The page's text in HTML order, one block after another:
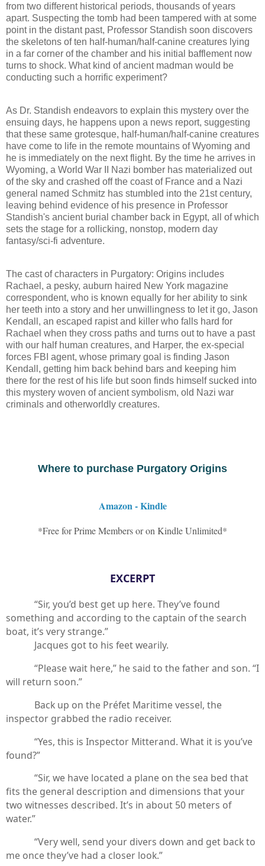
from two different historical periods, thousands of years
apart. Suspecting the tomb had been tampered with at some
point in the distant past, Professor Standish soon discovers
the skeletons of ten half-human/half-canine creatures lying
in a far corner of the chamber and his initial bafflement now
turns to shock. What kind of ancient madman would be
conducting such a horrific experiment?
As Dr. Standish endeavors to explain this mystery over the
ensuing days, he happens upon a news report, suggesting
that these same grotesque, half-human/half-canine creatures
have come to life in the remote mountains of Wyoming and
he is immediately on the next flight. By the time he arrives in
Wyoming, a World War II Nazi bomber has materialized out
of the sky and crashed off the coast of France and a Nazi
general named Schmitz has stumbled into the 21st century,
leaving behind evidence of his presence in Professor
Standish's ancient burial chamber back in Egypt, all of which
sets the stage for a rollicking, nonstop, modern day
fantasy/sci-fi adventure.
The cast of characters in Purgatory: Origins includes
Rachael, a pesky, auburn haired New York magazine
correspondent, who is known equally for her ability to sink
her teeth into a story and her unwillingness to let it go, Jason
Kendall, an escaped rapist and killer who falls hard for
Rachael when they cross paths and turns out to have a past
with our half human creatures, and Harper, the ex-special
forces FBI agent, whose primary goal is finding Jason
Kendall, getting him back behind bars and keeping him
there for the rest of his life but soon finds himself sucked into
this mystery woven of ancient symbolism, old Nazi war
criminals and otherworldly creatures.
Where to purchase Purgatory Origins
Amazon - Kindle
*Free for Prime Members or on Kindle Unlimited*
EXCERPT
“Sir, you’d best get up here. They’ve found
something and according to the captain of the search
boat, it’s very strange.”
Jacques got to his feet wearily.
“Please wait here,” he said to the father and son. “I
will return soon.”
Back up on the Préfet Maritime vessel, the
inspector grabbed the radio receiver.
“Yes, this is Inspector Mitterand. What it is you’ve
found?”
“Sir, we have located a plane on the sea bed that
fits the general description and dimensions that your
two witnesses described. It’s in about 50 meters of
water.”
“Very well, send your divers down and get back to
me once they’ve had a closer look.”